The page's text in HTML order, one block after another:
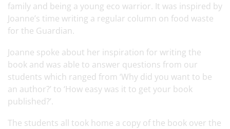
family and being a young eco warrior. It was inspired by
Joanne’s time writing a regular column on food waste
for the Guardian.
Joanne spoke about her inspiration for writing the
book and was able to answer questions from our
students which ranged from ‘Why did you want to be
an author?’ to ‘How easy was it to get your book
published?’.
The students all took home a copy of the book over the